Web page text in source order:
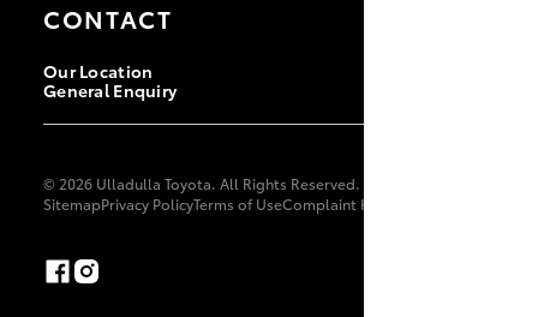
CONTACT
Our Location
General Enquiry
© 2026 Ulladulla Toyota. All Rights Reserved. MD052335
SitemapPrivacy PolicyTerms of UseComplaint Handling Process